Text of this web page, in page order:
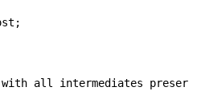
all intermediates